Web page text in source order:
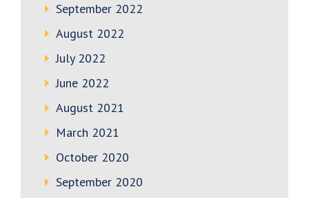
September 2022
August 2022
July 2022
June 2022
August 2021
March 2021
October 2020
September 2020